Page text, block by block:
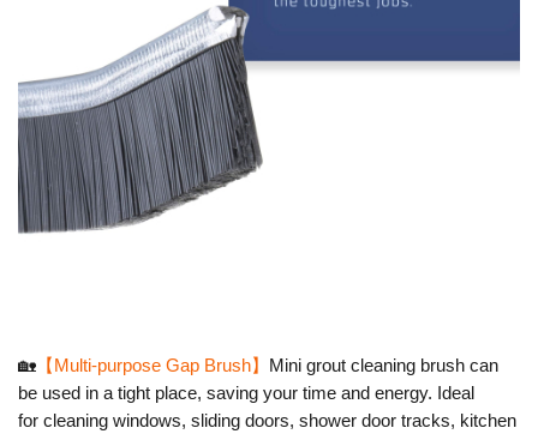
🏡 【Multi-purpose Gap Brush】 Mini grout cleaning brush can
be used in a tight place, saving your time and energy. Ideal
for cleaning windows, sliding doors, shower door tracks, kitchen